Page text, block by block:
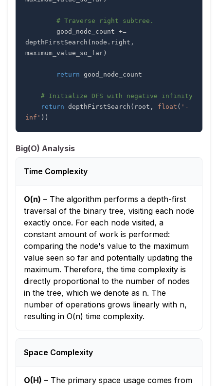
# Traverse right subtree.
        good_node_count
+=
depthFirstSearch ( node . right ,
maximum_value_so_far )
return
# Initialize DFS with negative infinity
return depthFirstSearch ( root , float ( '-
inf' ) )
Big(O) Analysis
Time Complexity
O(n) – The algorithm performs a depth-first
traversal of the binary tree, visiting each node
exactly once. For each node visited, a
constant amount of work is performed:
comparing the node's value to the maximum
value seen so far and potentially updating the
maximum. Therefore, the time complexity is
directly proportional to the number of nodes
in the tree, which we denote as n. The
number of operations grows linearly with n,
resulting in O(n) time complexity.
Space Complexity
O(H) – The primary space usage comes from